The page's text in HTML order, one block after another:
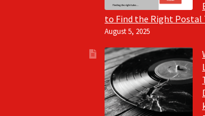
to Find the Right Postal
August 5, 2025